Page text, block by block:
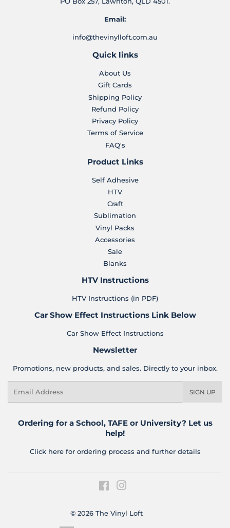
Email:
info@thevinylloft.com.au
Quick links
About Us
Gift Cards
Shipping Policy
Refund Policy
Privacy Policy
Terms of Service
FAQ's
Product Links
Self Adhesive
HTV
Craft
Sublimation
Vinyl Packs
Accessories
Sale
Blanks
HTV Instructions
HTV Instructions (in PDF)
Car Show Effect Instructions Link Below
Car Show Effect Instructions
Newsletter
Promotions, new products, and sales. Directly to your inbox.
SIGN UP
Ordering for a School, TAFE or University? Let us
help!
Click here for ordering process and further details
Facebook
© 2026 The Vinyl Loft